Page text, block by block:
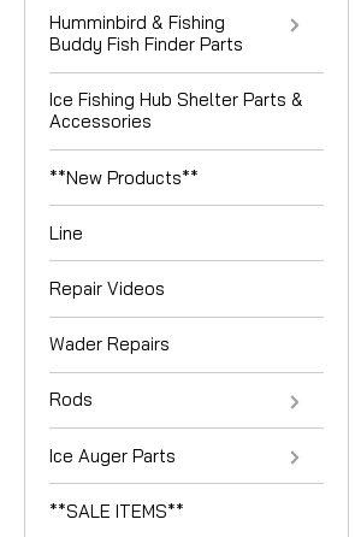
Humminbird & Fishing
Buddy Fish Finder Parts
Ice Fishing Hub Shelter Parts &
Accessories
**New Products**
Line
Repair Videos
Wader Repairs
Rods
Ice Auger Parts
**SALE ITEMS**